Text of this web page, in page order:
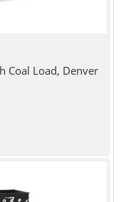
Coal Load, Denver